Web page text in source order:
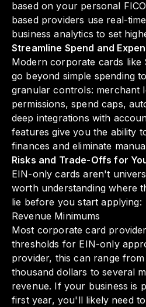
based on your personal
based providers use real-
business analytics to set
Streamline Spend and
Modern corporate cards like
go beyond simple spending
granular controls: merchant
permissions, spend caps,
deep integrations with
features give you the ability
finances and eliminate
Risks and Trade-Offs for
EIN-only cards aren't
worth understanding where
lie before you start applying:
Revenue Minimums
Most corporate card
thresholds for EIN-only
provider, this can range
thousand dollars to several
revenue. If your business is
first year, you'll likely need